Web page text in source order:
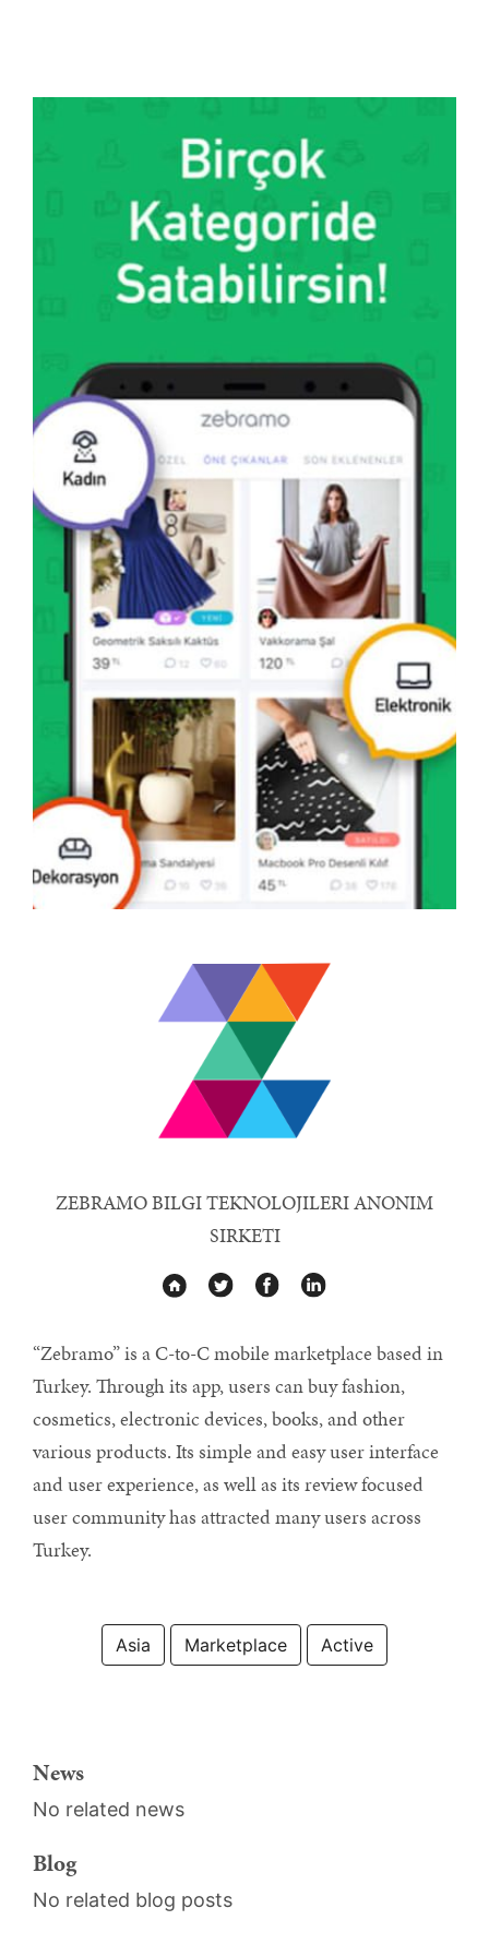
ZEBRAMO BILGI TEKNOLOJILERI ANONIM
SIRKETI
“Zebramo” is a C-to-C mobile marketplace based in
Turkey. Through its app, users can buy fashion,
cosmetics, electronic devices, books, and other
various products. Its simple and easy user interface
and user experience, as well as its review focused
user community has attracted many users across
Turkey.
Asia Marketplace Active
News
No related news
Blog
No related blog posts